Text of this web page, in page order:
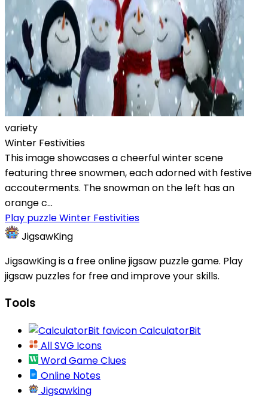
variety
Winter Festivities
This image showcases a cheerful winter scene
featuring three snowmen, each adorned with festive
accouterments. The snowman on the left has an
orange c...
Play puzzle Winter Festivities
JigsawKing
JigsawKing is a free online jigsaw puzzle game. Play
jigsaw puzzles for free and improve your skills.
Tools
CalculatorBit
All SVG Icons
Word Game Clues
Online Notes
Jigsawking